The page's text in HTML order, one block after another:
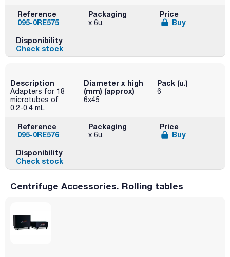
Reference
095-0RE575
Packaging
x 6u.
Price
Buy
Disponibility
Check stock
Description
Adapters for 18
microtubes of
0.2-0.4 mL
Diameter x high
(mm) (approx)
6x45
Pack (u.)
6
Reference
095-0RE576
Packaging
x 6u.
Price
Buy
Disponibility
Check stock
Centrifuge Accessories. Rolling tables